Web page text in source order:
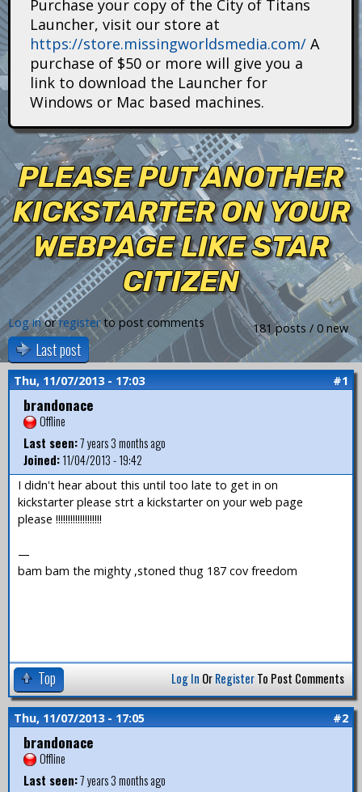
n
s
Purchase your copy of the City of Titans
Launcher, visit our store at
https://store.missingworldsmedia.com/ A
purchase of $50 or more will give you a
link to download the Launcher for
Windows or Mac based machines.
PLEASE PUT ANOTHER
KICKSTARTER ON YOUR
WEBPAGE LIKE STAR
CITIZEN
181 posts / 0 new
Log inorregisterto post comments
Last post
Thu, 11/07/2013 - 17:03 #1
brandonace
Offline
Last seen:7 years 3 months ago
Joined:11/04/2013 - 19:42
I didn't hear about this until too late to get in on
kickstarter please strt a kickstarter on your web page
please !!!!!!!!!!!!!!!!!!!
—
bam bam the mighty ,stoned thug 187 cov freedom
Top Log In OrRegisterTo Post Comments
Thu, 11/07/2013 - 17:05 #2
brandonace
Offline
Last seen:7 years 3 months ago